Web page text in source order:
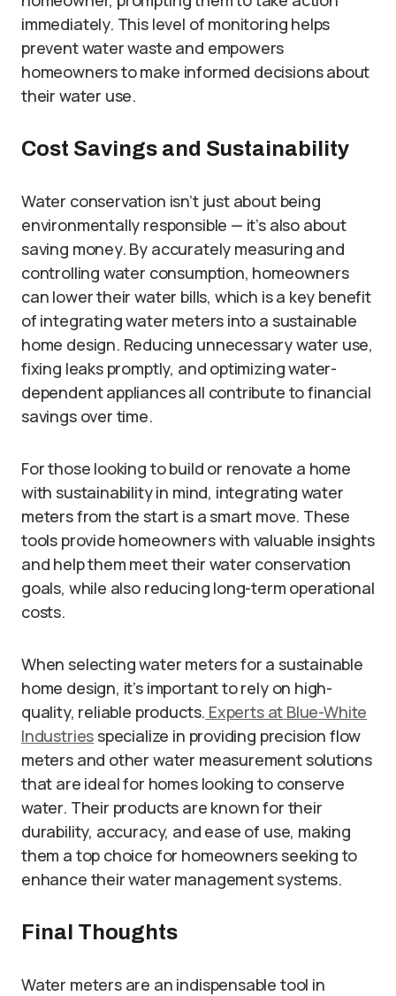
immediately. This level of monitoring helps
prevent water waste and empowers
homeowners to make informed decisions about
their water use.
Cost Savings and Sustainability
Water conservation isn’t just about being
environmentally responsible — it’s also about
saving money. By accurately measuring and
controlling water consumption, homeowners
can lower their water bills, which is a key benefit
of integrating water meters into a sustainable
home design. Reducing unnecessary water use,
fixing leaks promptly, and optimizing water-
dependent appliances all contribute to financial
savings over time.
For those looking to build or renovate a home
with sustainability in mind, integrating water
meters from the start is a smart move. These
tools provide homeowners with valuable insights
and help them meet their water conservation
goals, while also reducing long-term operational
costs.
When selecting water meters for a sustainable
home design, it’s important to rely on high-
quality, reliable products. Experts at Blue-White
Industriesspecialize in providing precision flow
meters and other water measurement solutions
that are ideal for homes looking to conserve
water. Their products are known for their
durability, accuracy, and ease of use, making
them a top choice for homeowners seeking to
enhance their water management systems.
Final Thoughts
Water meters are an indispensable tool in